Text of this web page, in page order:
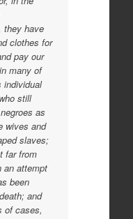
they have
clothes for
pay our
many of
individual
still
as
wives and
slaves;
far from
an attempt
been
and
of cases,